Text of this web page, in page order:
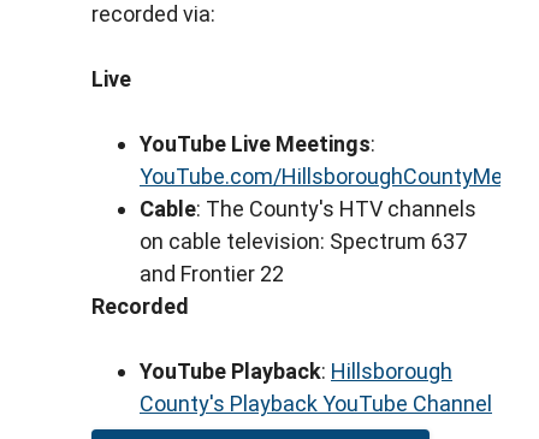
recorded via:
Live
YouTube Live Meetings:
YouTube.com/
Cable: The County's HTV channels
on cable television: Spectrum 637
and Frontier 22
Recorded
YouTube Playback: Hillsborough
County's Playback YouTube Channel